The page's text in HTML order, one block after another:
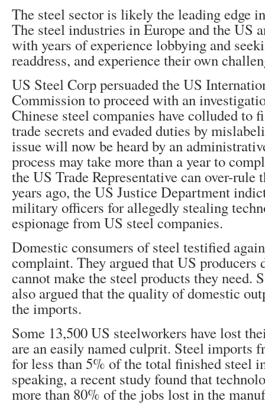
The steel sector is likely the leading edge
The steel industries in Europe and the US
with years of experience lobbying and
readdress, and experience their own
US Steel Corp persuaded the US
Commission to proceed with an
Chinese steel companies have colluded to
trade secrets and evaded duties by
issue will now be heard by an
process may take more than a year to
the US Trade Representative can over-rule
years ago, the US Justice Department
military officers for allegedly stealing
espionage from US steel companies.
Domestic consumers of steel testified
complaint. They argued that US producers
cannot make the steel products they need.
also argued that the quality of domestic
the imports.
Some 13,500 US steelworkers have lost
are an easily named culprit. Steel imports
for less than 5% of the total finished steel
speaking, a recent study found that
more than 80% of the jobs lost in the